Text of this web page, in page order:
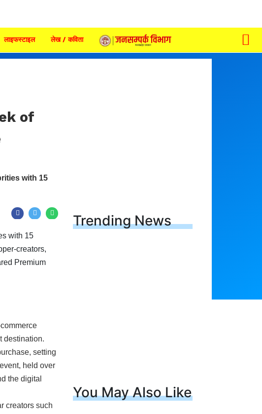
लाइफस्टाइल लेख / कविता
of
with 15
destination.
setting
held over
the digital
creators such
Trending News
You May Also Like